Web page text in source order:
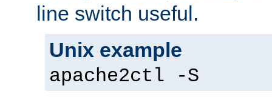
line switch useful.
Unix example
apache2ctl -S